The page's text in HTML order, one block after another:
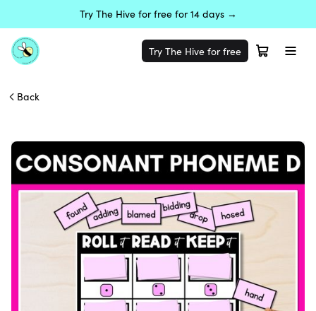
Try The Hive for free for 14 days →
Try The Hive for free
Back